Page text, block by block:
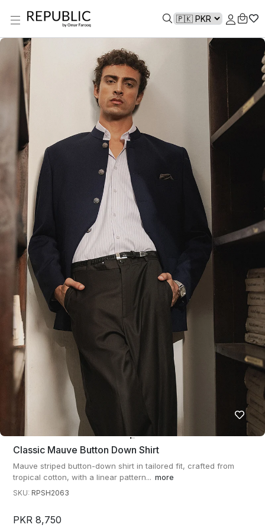
Classic Mauve Button Down Shirt
Mauve striped button-down shirt in tailored fit, crafted from
tropical cotton, with a linear pattern... more
SKU: RPSH2063
PKR 8,750